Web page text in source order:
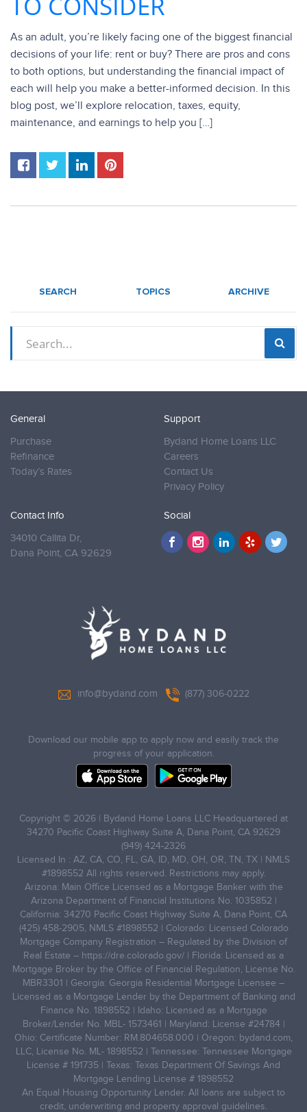
As an adult, you’re likely facing one of the biggest financial
decisions of your life: rent or buy? There are pros and cons
to both options, but understanding the financial impact of
each will help you make a better-informed decision. In this
blog post, we’ll explore relocation, taxes, equity,
maintenance, and earnings to help you […]
SEARCH TOPICS ARCHIVE
General
Purchase
Refinance
Today’s Rates
Support
Bydand Home Loans LLC
Careers
Contact Us
Privacy Policy
Contact Info
34010 Callita Dr,
Dana Point, CA 92629
Social
info@bydand.com (877) 306-0222
Download our mobile app to apply now and easily track the
progress of your application.
Copyright © 2026 | Bydand Home Loans LLC Headquartered at
34270 Pacific Coast Highway Suite A, Dana Point, CA 92629
(949) 424-2326
Licensed In : AZ, CA, CO, FL, GA, ID, MD, OH, OR, TN, TX | NMLS
#1898552 All rights reserved. Restrictions may apply.
Arizona: Main Office Licensed as a Mortgage Banker with the
Arizona Department of Financial Institutions No. 1035852 |
California: 34270 Pacific Coast Highway Suite A, Dana Point, CA
(425) 458-2905, NMLS #1898552 | Colorado: Licensed Colorado
Mortgage Company Registration – Regulated by the Division of
Real Estate – https://dre.colorado.gov/ | Florida: Licensed as a
Mortgage Broker by the Office of Financial Regulation, License No.
MBR3301 | Georgia: Georgia Residential Mortgage Licensee –
Licensed as a Mortgage Lender by the Department of Banking and
Finance No. 1898552 | Idaho: Licensed as a Mortgage
Broker/Lender No. MBL- 1573461 | Maryland: License #24784 |
Ohio: Certificate Number: RM.804658.000 | Oregon: bydand.com,
LLC, License No. ML- 1898552 | Tennessee: Tennessee Mortgage
License # 191735 | Texas: Texas Department Of Savings And
Mortgage Lending License # 1898552
An Equal Housing Opportunity Lender. All loans are subject to
credit, underwriting and property approval guidelines.